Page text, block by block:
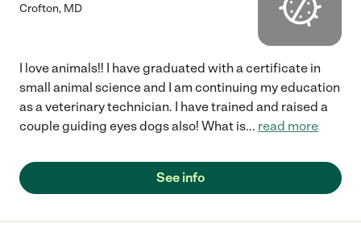
Crofton, MD
I love animals!! I have graduated with a certificate in
small animal science and I am continuing my education
as a veterinary technician. I have trained and raised a
couple guiding eyes dogs also! What is... read more
See info